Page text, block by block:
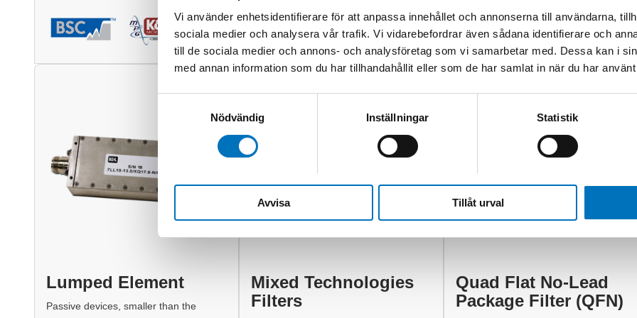
Vi använder enhetsidentifierare för att anpassa innehållet och annonserna till användarna,
sociala medier och analysera vår trafik. Vi vidarebefordrar även sådana identifierare och
till de sociala medier och annons- och analysföretag som vi samarbetar med. Dessa kan i
med annan information som du har tillhandahållit eller som de har samlat in när du har
Nödvändig
Inställningar Statistik
Avvisa Tillåt urval
Lumped Element
Passive devices, smaller than the
Mixed Technologies
Filters
Quad Flat No-Lead
Package Filter (QFN)